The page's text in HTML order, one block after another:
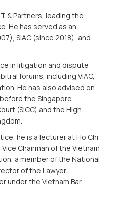
& Partners, leading the
He has served as an
SIAC (since 2018), and
in litigation and dispute
forums, including VIAC,
He has also advised on
the Singapore
(SICC) and the High
he is a lecturer at Ho Chi
Chairman of the Vietnam
a member of the National
of the Lawyer
under the Vietnam Bar